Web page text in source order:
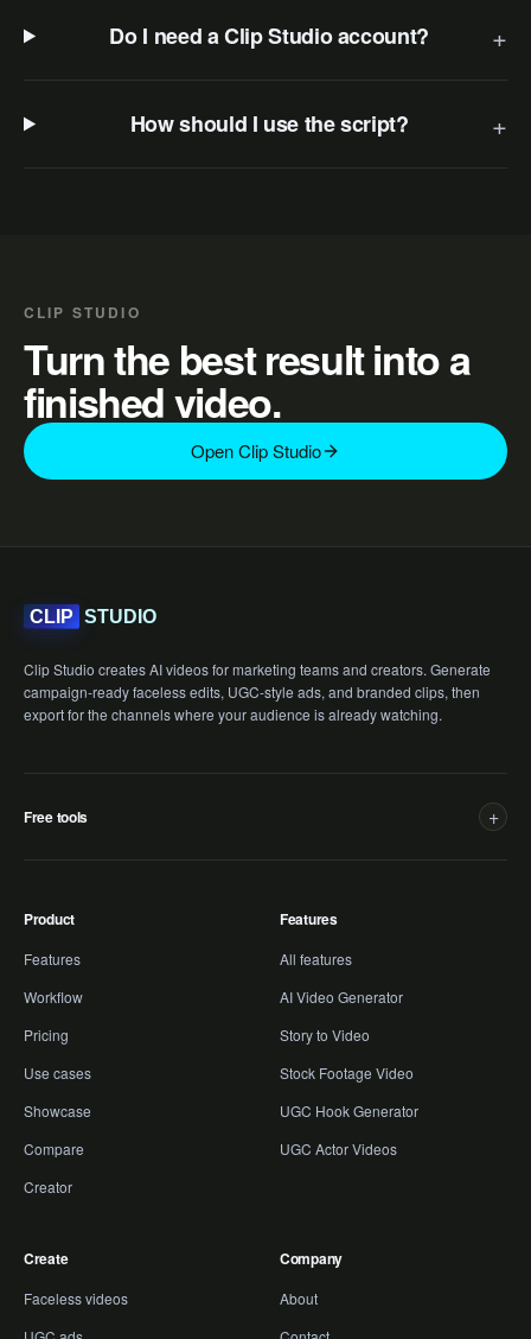
Do I need a Clip Studio account? +
How should I use the script? +
CLIP STUDIO
Turn the best result into a
finished video.
Open Clip Studio
CLIP STUDIO
Clip Studio creates AI videos for marketing teams and creators. Generate
campaign-ready faceless edits, UGC-style ads, and branded clips, then
export for the channels where your audience is already watching.
Free tools +
Product
Features
Workflow
Pricing
Use cases
Showcase
Compare
Creator
Features
All features
AI Video Generator
Story to Video
Stock Footage Video
UGC Hook Generator
UGC Actor Videos
Create
Faceless videos
Company
About